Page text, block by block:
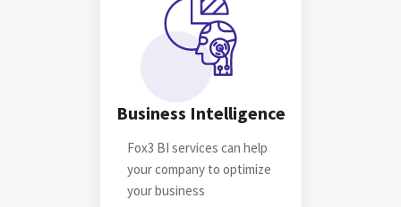
Business Intelligence
Fox3 BI services can help
your company to optimize
your business